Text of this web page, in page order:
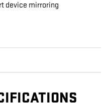
device mirroring